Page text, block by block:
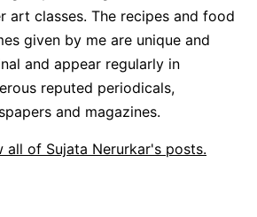
art classes. The recipes and food
given by me are unique and
and appear regularly in
reputed periodicals,
and magazines.
all of Sujata Nerurkar's posts.